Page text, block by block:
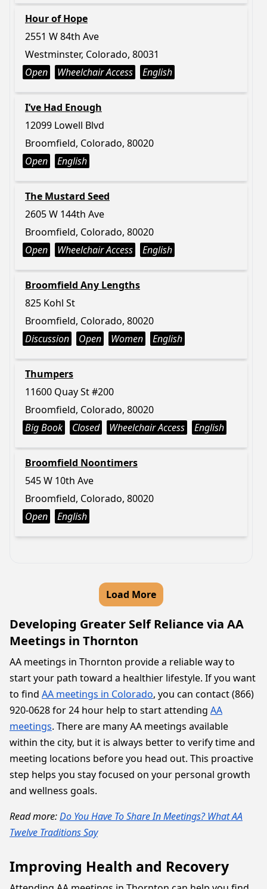
Hour of Hope
2551 W 84th Ave
Westminster, Colorado, 80031
Open
Wheelchair Access English
I’ve Had Enough
12099 Lowell Blvd
Broomfield, Colorado, 80020
Open
English
The Mustard Seed
2605 W 144th Ave
Broomfield, Colorado, 80020
Open
Wheelchair Access English
Broomfield Any Lengths
825 Kohl St
Broomfield, Colorado, 80020
Discussion
Open Women English
Thumpers
11600 Quay St #200
Broomfield, Colorado, 80020
Big Book
Closed Wheelchair Access English
Broomfield Noontimers
545 W 10th Ave
Broomfield, Colorado, 80020
Open
English
Load More
Developing Greater Self Reliance via AA
Meetings in Thornton
AA meetings in Thornton provide a reliable way to
start your path toward a healthier lifestyle. If you want
to find AA meetings in Colorado, you can contact (866)
920-0628 for 24 hour help to start attending AA
meetings. There are many AA meetings available
within the city, but it is always better to verify time and
meeting locations before you head out. This proactive
step helps you stay focused on your personal growth
and wellness goals.
Read more:Do You Have To Share In Meetings? What AA
Twelve Traditions Say
Improving Health and Recovery